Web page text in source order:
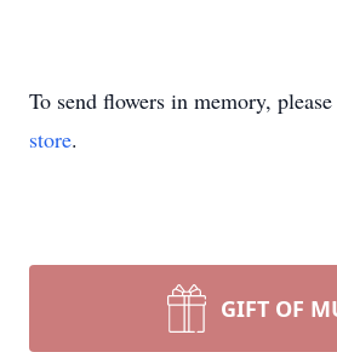
To send flowers in memory,
store.
GIFT OF